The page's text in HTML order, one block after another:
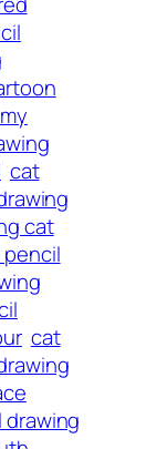
cat
cat
cat